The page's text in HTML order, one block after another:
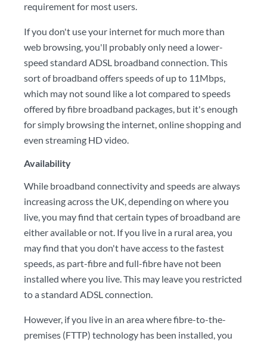
requirement for most users.
If you don't use your internet for much more than
web browsing, you'll probably only need a lower-
speed standard ADSL broadband connection. This
sort of broadband offers speeds of up to 11Mbps,
which may not sound like a lot compared to speeds
offered by fibre broadband packages, but it's enough
for simply browsing the internet, online shopping and
even streaming HD video.
Availability
While broadband connectivity and speeds are always
increasing across the UK, depending on where you
live, you may find that certain types of broadband are
either available or not. If you live in a rural area, you
may find that you don't have access to the fastest
speeds, as part-fibre and full-fibre have not been
installed where you live. This may leave you restricted
to a standard ADSL connection.
However, if you live in an area where fibre-to-the-
premises (FTTP) technology has been installed, you